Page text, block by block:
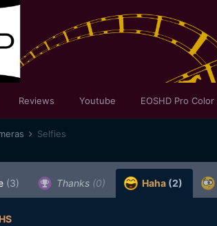
Reviews Youtube EOSHD Pro Color
Selfies
(3) Thanks (0) Haha (2)